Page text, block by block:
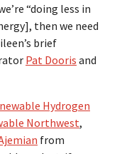
“doing less in
then we need
brief
Pat Dooris and
Hydrogen
Northwest,
from